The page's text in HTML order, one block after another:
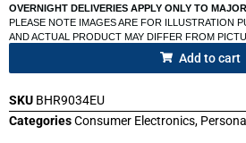
OVERNIGHT DELIVERIES APPLY ONLY TO
PLEASE NOTE IMAGES ARE FOR ILLUSTRATION
AND ACTUAL PRODUCT MAY DIFFER FROM
Add to cart
SKU BHR9034EU
CategoriesConsumer Electronics,